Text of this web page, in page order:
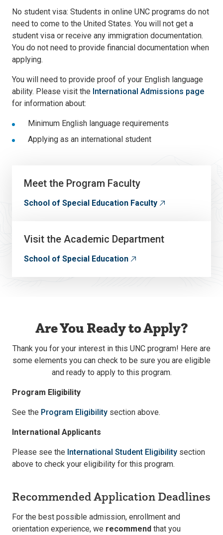
No student visa: Students in online UNC programs do not
need to come to the United States. You will not get a
student visa or receive any immigration documentation.
You do not need to provide financial documentation when
applying.
You will need to provide proof of your English language
ability. Please visit the International Admissions page
for information about:
Minimum English language requirements
Applying as an international student
Meet the Program Faculty
School of Special Education Faculty
Visit the Academic Department
School of Special Education
Are You Ready to Apply?
Thank you for your interest in this UNC program! Here are
some elements you can check to be sure you are eligible
and ready to apply to this program.
Program Eligibility
See the Program Eligibility section above.
International Applicants
Please see the International Student Eligibility section
above to check your eligibility for this program.
Recommended Application Deadlines
For the best possible admission, enrollment and
orientation experience, we recommend that you